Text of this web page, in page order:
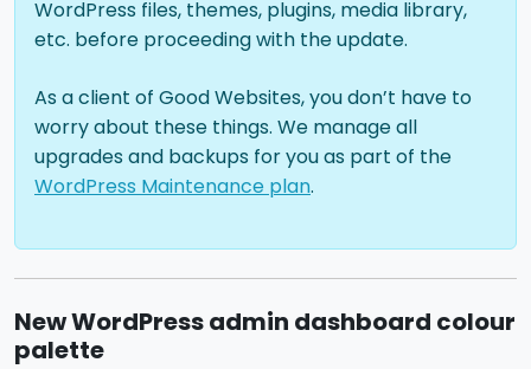
WordPress files, themes, plugins, media library,
etc. before proceeding with the update.
As a client of Good Websites, you don’t have to
worry about these things. We manage all
upgrades and backups for you as part of the
WordPress Maintenance plan.
New WordPress admin dashboard colour
palette